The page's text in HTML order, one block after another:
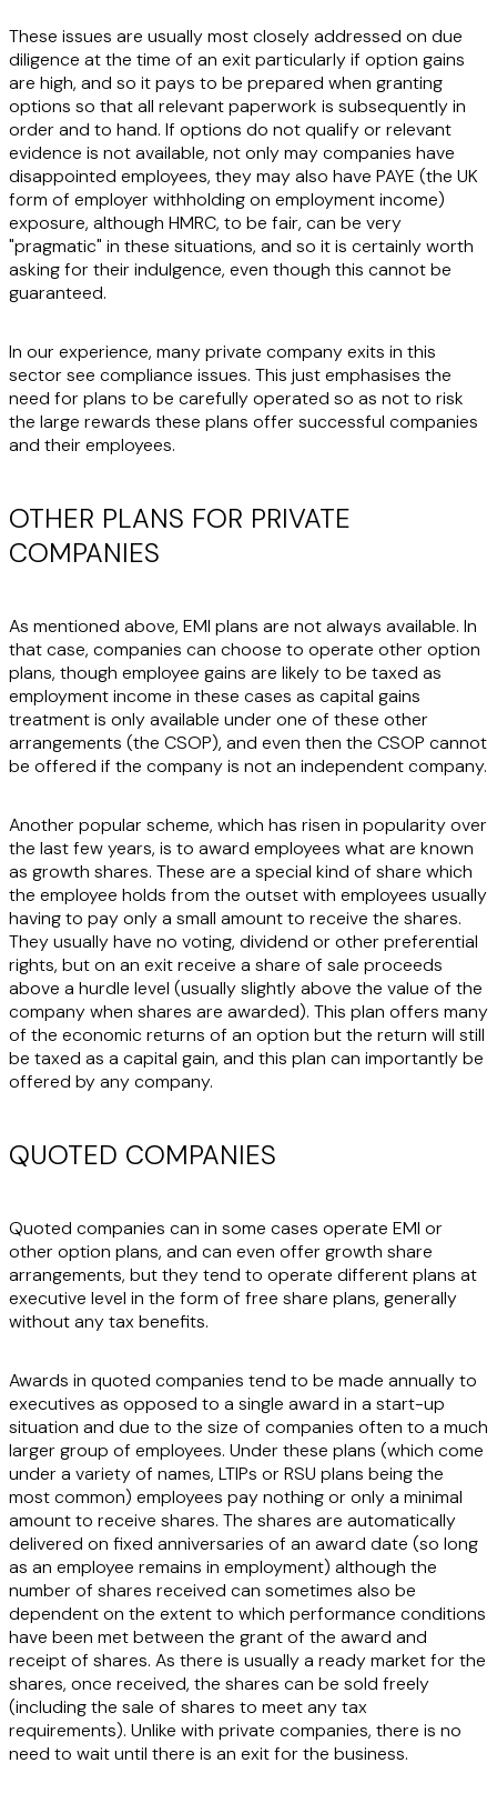
These issues are usually most closely addressed on due
diligence at the time of an exit particularly if option gains
are high, and so it pays to be prepared when granting
options so that all relevant paperwork is subsequently in
order and to hand. If options do not qualify or relevant
evidence is not available, not only may companies have
disappointed employees, they may also have PAYE (the UK
form of employer withholding on employment income)
exposure, although HMRC, to be fair, can be very
"pragmatic" in these situations, and so it is certainly worth
asking for their indulgence, even though this cannot be
guaranteed.
In our experience, many private company exits in this
sector see compliance issues. This just emphasises the
need for plans to be carefully operated so as not to risk
the large rewards these plans offer successful companies
and their employees.
OTHER PLANS FOR PRIVATE
COMPANIES
As mentioned above, EMI plans are not always available. In
that case, companies can choose to operate other option
plans, though employee gains are likely to be taxed as
employment income in these cases as capital gains
treatment is only available under one of these other
arrangements (the CSOP), and even then the CSOP cannot
be offered if the company is not an independent company.
Another popular scheme, which has risen in popularity over
the last few years, is to award employees what are known
as growth shares. These are a special kind of share which
the employee holds from the outset with employees usually
having to pay only a small amount to receive the shares.
They usually have no voting, dividend or other preferential
rights, but on an exit receive a share of sale proceeds
above a hurdle level (usually slightly above the value of the
company when shares are awarded). This plan offers many
of the economic returns of an option but the return will still
be taxed as a capital gain, and this plan can importantly be
offered by any company.
QUOTED COMPANIES
Quoted companies can in some cases operate EMI or
other option plans, and can even offer growth share
arrangements, but they tend to operate different plans at
executive level in the form of free share plans, generally
without any tax benefits.
Awards in quoted companies tend to be made annually to
executives as opposed to a single award in a start-up
situation and due to the size of companies often to a much
larger group of employees. Under these plans (which come
under a variety of names, LTIPs or RSU plans being the
most common) employees pay nothing or only a minimal
amount to receive shares. The shares are automatically
delivered on fixed anniversaries of an award date (so long
as an employee remains in employment) although the
number of shares received can sometimes also be
dependent on the extent to which performance conditions
have been met between the grant of the award and
receipt of shares. As there is usually a ready market for the
shares, once received, the shares can be sold freely
(including the sale of shares to meet any tax
requirements). Unlike with private companies, there is no
need to wait until there is an exit for the business.